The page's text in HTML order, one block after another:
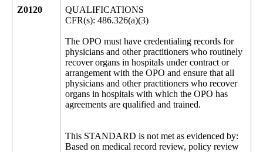
Z0120
QUALIFICATIONS
CFR(s): 486.326(a)(3)
The OPO must have credentialing records for
physicians and other practitioners who routinely
recover organs in hospitals under contract or
arrangement with the OPO and ensure that all
physicians and other practitioners who recover
organs in hospitals with which the OPO has
agreements are qualified and trained.
This STANDARD is not met as evidenced by:
Based on medical record review, policy review